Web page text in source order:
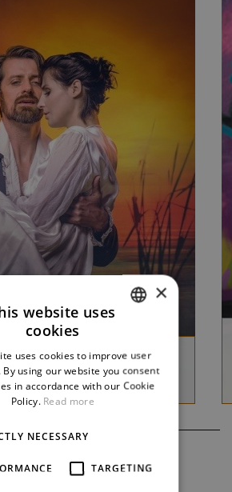
WAVES
Syrovátka
IN DJKT
ENGLISH
GERMAN
×
website uses
cookies
uses cookies to improve user
By using our website you consent
in accordance with our Cookie
Policy. Read more
NECESSARY
TARGETING